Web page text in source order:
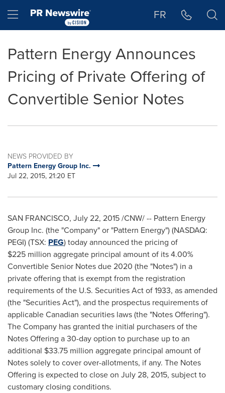
Hamburger menu FR
Pattern Energy Announces
Pricing of Private Offering of
Convertible Senior Notes
NEWS PROVIDED BY
Pattern Energy Group Inc.
Jul 22, 2015, 21:20 ET
SAN FRANCISCO, July 22, 2015/CNW/ -- Pattern Energy
Group Inc. (the "Company" or "Pattern Energy") (NASDAQ:
PEGI) (TSX: PEG) today announced the pricing of
$225 million aggregate principal amount of its 4.00%
Convertible Senior Notes due 2020 (the "Notes") in a
private offering that is exempt from the registration
requirements of the U.S. Securities Act of 1933, as amended
(the "Securities Act"), and the prospectus requirements of
applicable Canadian securities laws (the "Notes Offering").
The Company has granted the initial purchasers of the
Notes Offering a 30-day option to purchase up to an
additional $33.75 million aggregate principal amount of
Notes solely to cover over-allotments, if any. The Notes
Offering is expected to close on July 28, 2015, subject to
customary closing conditions.